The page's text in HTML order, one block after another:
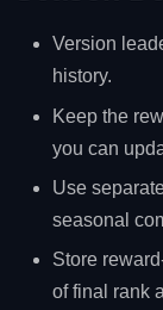
Version
history.
Keep the
you can
Use
seasonal
Store
of final rank